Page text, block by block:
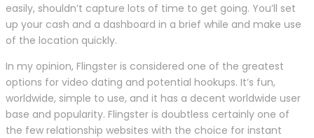
easily, shouldn’t capture lots of time to get going. You’ll set
up your cash and a dashboard in a brief while and make use
of the location quickly.
In my opinion, Flingster is considered one of the greatest
options for video dating and potential hookups. It’s fun,
worldwide, simple to use, and it has a decent worldwide user
base and popularity. Flingster is doubtless certainly one of
the few relationship websites with the choice for instant